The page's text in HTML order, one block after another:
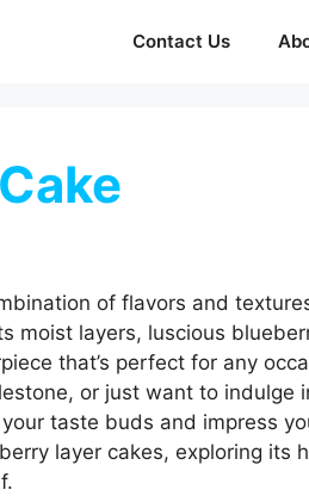
Contact Us
of flavors and
moist layers, luscious
that’s perfect for any
or just want to indulge
taste buds and impress
layer cakes, exploring its